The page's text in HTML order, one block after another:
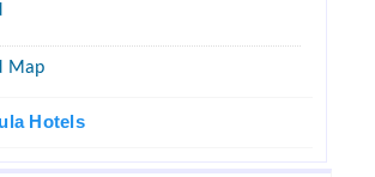
Map
Hotels